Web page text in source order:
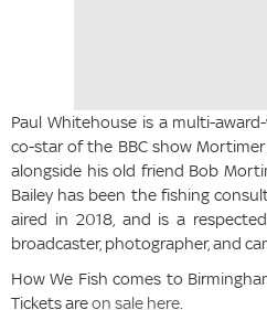
Paul Whitehouse is a multi-
co-star of the BBC show
alongside his old friend Bob
Bailey has been the fishing
aired in 2018, and is a
broadcaster, photographer, and
How We Fish comes to
Tickets areon sale here.